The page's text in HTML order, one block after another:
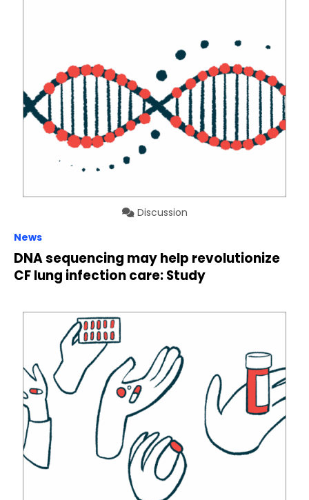
Discussion
News
DNA sequencing may help revolutionize
CF lung infection care: Study